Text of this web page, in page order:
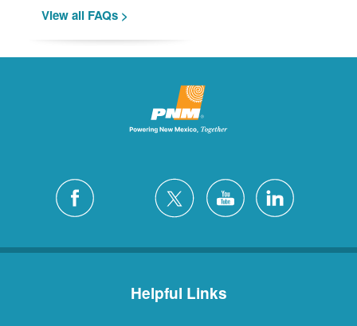
View all FAQs >
Helpful Links